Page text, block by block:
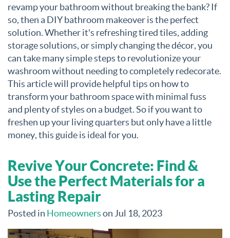
revamp your bathroom without breaking the bank? If
so, then a DIY bathroom makeover is the perfect
solution. Whether it's refreshing tired tiles, adding
storage solutions, or simply changing the décor, you
can take many simple steps to revolutionize your
washroom without needing to completely redecorate.
This article will provide helpful tips on how to
transform your bathroom space with minimal fuss
and plenty of styles on a budget. So if you want to
freshen up your living quarters but only have a little
money, this guide is ideal for you.
Revive Your Concrete: Find &
Use the Perfect Materials for a
Lasting Repair
Posted in Homeownerson Jul 18, 2023